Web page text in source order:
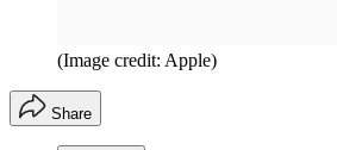
(Image credit: Apple)
Share